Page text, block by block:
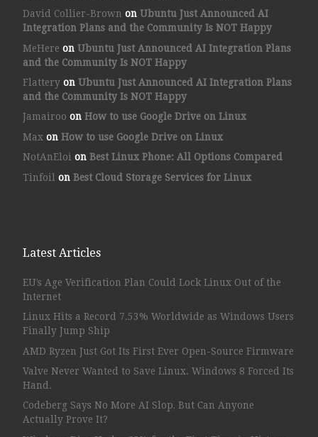
David Collier-Brown on Ubuntu Just Announced AI
Integration Plans and the Community Is NOT Happy
MeHere on Ubuntu Just Announced AI Integration Plans
and the Community Is NOT Happy
Flatteryon Ubuntu Just Announced AI Integration Plans
and the Community Is NOT Happy
Jamairoo on How to use Google Drive on Linux
Max on How to use Google Drive on Linux
NotAnEloi on Best Linux Phone: All Options Compared
Tinfoil on Best Cloud Storage Services for Linux
Latest Articles
EU’s Age Verification Plan Could Lock Linux Out of the
Internet
Linux Hits a Record 7.53% Worldwide as Windows Users
Finally Jump Ship
AMD Ryzen Just Got Its First Ever Open-Source Firmware
Valve Never Wanted to Save Linux. Windows 8 Forced Its
Hand.
Codeberg Says No More AI Slop, But Can Anyone
Actually Prove It?